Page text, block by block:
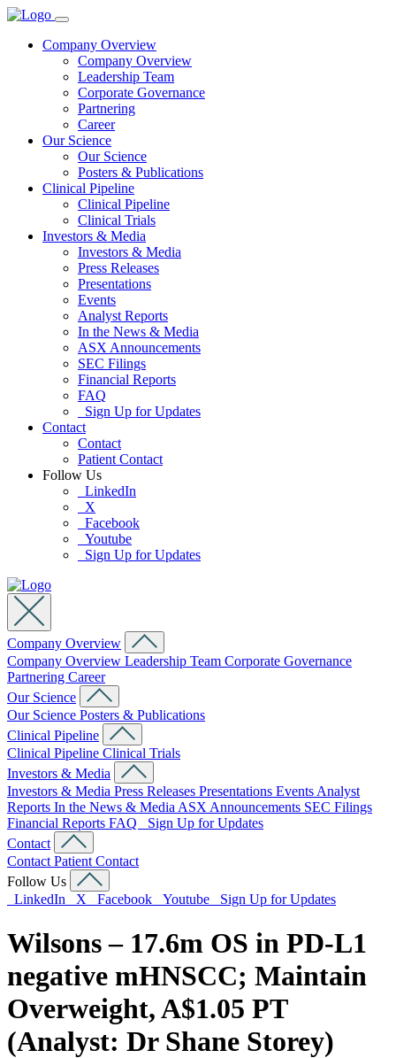
Company Overview
Company Overview
Leadership Team
Corporate Governance
Partnering
Career
Our Science
Our Science
Posters & Publications
Clinical Pipeline
Clinical Pipeline
Clinical Trials
Investors & Media
Investors & Media
Press Releases
Presentations
Events
Analyst Reports
In the News & Media
ASX Announcements
SEC Filings
Financial Reports
FAQ
Sign Up for Updates
Contact
Contact
Patient Contact
Follow Us
LinkedIn
X
Facebook
Youtube
Sign Up for Updates
Company Overview
Company Overview Leadership Team Corporate Governance
Partnering Career
Our Science
Our Science Posters & Publications
Clinical Pipeline
Clinical Pipeline Clinical Trials
Investors & Media
Investors & Media Press Releases Presentations Events Analyst
Reports In the News & Media ASX Announcements SEC Filings
Financial Reports FAQ
Sign Up for Updates
Contact
Contact Patient Contact
Follow Us
LinkedIn
X Facebook Youtube Sign Up for Updates
Wilsons – 17.6m OS in PD-L1
negative mHNSCC; Maintain
Overweight, A$1.05 PT
(Analyst: Dr Shane Storey)